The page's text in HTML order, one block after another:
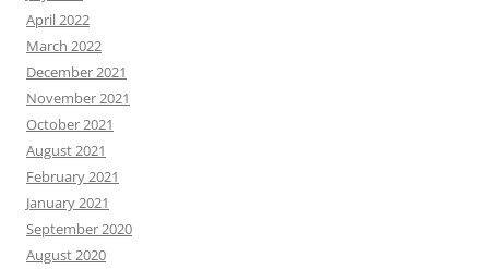
April 2022
March 2022
December 2021
November 2021
October 2021
August 2021
February 2021
January 2021
September 2020
August 2020